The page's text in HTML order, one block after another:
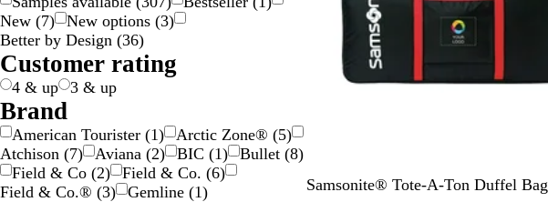
i
g
e
a
c
k
u
e
o
w
n
a
y
e
e
n
a
n
g
e
n
k
r
p
l
e
d
l
v
e
r
i
t
e
l
l
o
w
New (7) New options (3)
Better by Design (36)
Customer rating
4 & up 3 & up
Brand
American Tourister (1) Arctic Zone® (5)
Atchison (7) Aviana (2) BIC (1) Bullet (8)
Field & Co (2) Field & Co. (6)
Field & Co.® (3) Gemline (1)
B
Samsonite® Tote-A-Ton Duffel Bag